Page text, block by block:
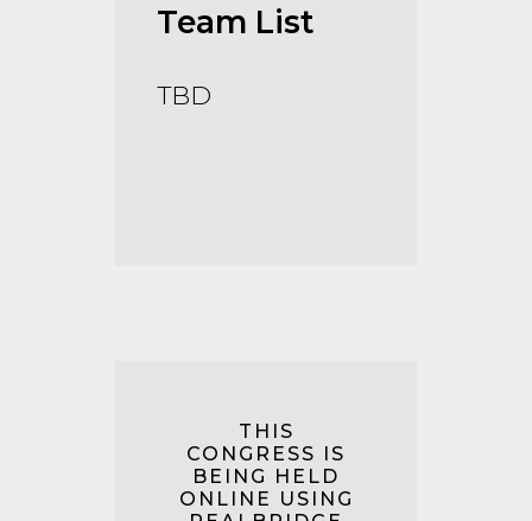
Team List
TBD
THIS
CONGRESS IS
BEING HELD
ONLINE USING